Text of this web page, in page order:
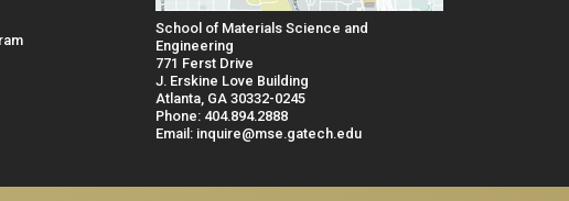
School of Materials Science and
Engineering
771 Ferst Drive
J. Erskine Love Building
Atlanta, GA 30332-0245
Phone: 404.894.2888
Email: inquire@mse.gatech.edu